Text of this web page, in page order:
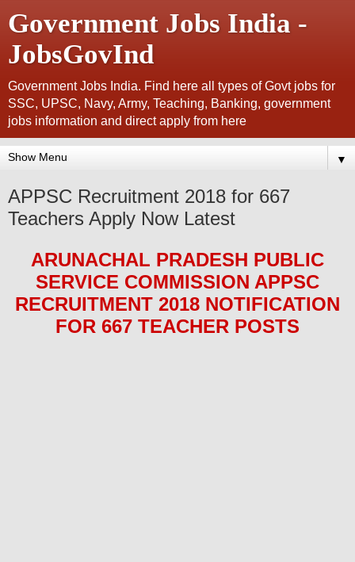
Government Jobs India -
JobsGovInd
Government Jobs India. Find here all types of Govt jobs for
SSC, UPSC, Navy, Army, Teaching, Banking, government
jobs information and direct apply from here
▼
APPSC Recruitment 2018 for 667
Teachers Apply Now Latest
ARUNACHAL PRADESH PUBLIC
SERVICE COMMISSION APPSC
RECRUITMENT 2018 NOTIFICATION
FOR 667 TEACHER POSTS